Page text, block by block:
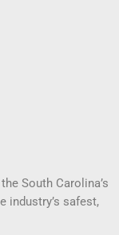
South Carolina’s
industry’s safest,